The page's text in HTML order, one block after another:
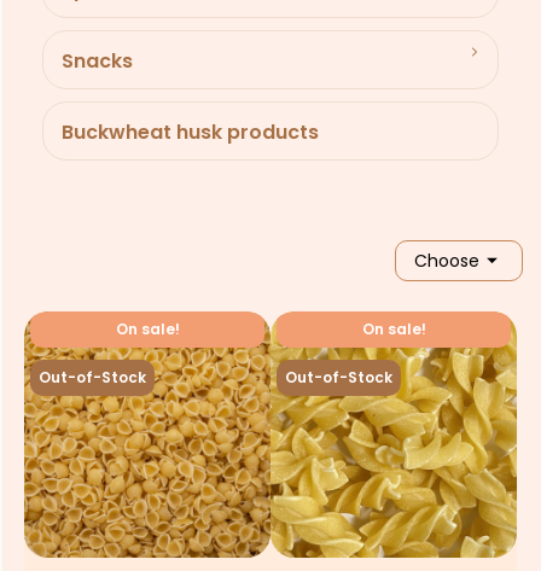
Snacks
Buckwheat husk products
Choose 
On sale!
Out-of-Stock
On sale!
Out-of-Stock